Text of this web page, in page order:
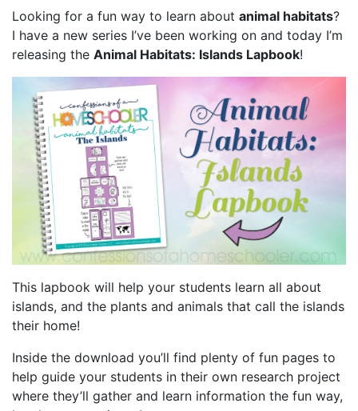
Looking for a fun way to learn about animal habitats?
I have a new series I’ve been working on and today I’m
releasing the Animal Habitats: Islands Lapbook!
This lapbook will help your students learn all about
islands, and the plants and animals that call the islands
their home!
Inside the download you’ll find plenty of fun pages to
help guide your students in their own research project
where they’ll gather and learn information the fun way,